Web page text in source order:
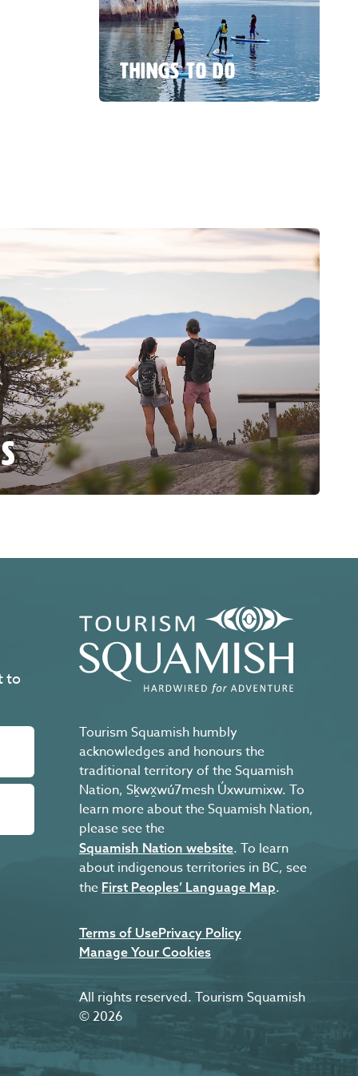
THINGS TO DO
to
Tourism Squamish humbly
acknowledges and honours the
traditional territory of the Squamish
Nation, Sḵwx̱wú7mesh Úxwumixw. To
learn more about the Squamish Nation,
please see the
Squamish Nation website. To learn
about indigenous territories in BC, see
the First Peoples’ Language Map.
Terms of UsePrivacy Policy
Manage Your Cookies
All rights reserved. Tourism Squamish
© 2026